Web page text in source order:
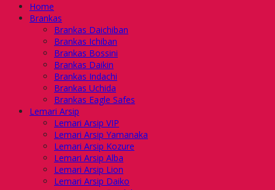
Home
Brankas
Brankas Daichiban
Brankas Ichiban
Brankas Bossini
Brankas Daikin
Brankas Indachi
Brankas Uchida
Brankas Eagle Safes
Lemari Arsip
Lemari Arsip VIP
Lemari Arsip Yamanaka
Lemari Arsip Kozure
Lemari Arsip Alba
Lemari Arsip Lion
Lemari Arsip Daiko